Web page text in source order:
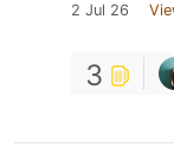
2 Jul 26
3